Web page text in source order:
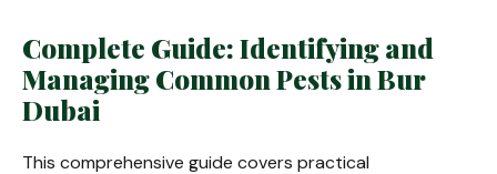
Complete Guide: Identifying and
Managing Common Pests in Bur
Dubai
This comprehensive guide covers practical